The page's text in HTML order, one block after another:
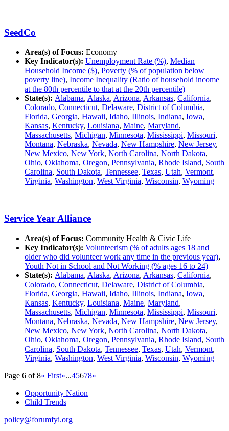
SeedCo
Area(s) of Focus: Economy
Key Indicator(s): Unemployment Rate (%), Median
Household Income ($), Poverty (% of population below
poverty line), Income Inequality (Ratio of household income
at the 80th percentile to that at the 20th percentile)
State(s): Alabama, Alaska, Arizona, Arkansas, California,
Colorado, Connecticut, Delaware, District of Columbia,
Florida, Georgia, Hawaii, Idaho, Illinois, Indiana, Iowa,
Kansas, Kentucky, Louisiana, Maine, Maryland,
Massachusetts, Michigan, Minnesota, Mississippi, Missouri,
Montana, Nebraska, Nevada, New Hampshire, New Jersey,
New Mexico, New York, North Carolina, North Dakota,
Ohio, Oklahoma, Oregon, Pennsylvania, Rhode Island, South
Carolina, South Dakota, Tennessee, Texas, Utah, Vermont,
Virginia, Washington, West Virginia, Wisconsin, Wyoming
Service Year Alliance
Area(s) of Focus: Community Health & Civic Life
Key Indicator(s): Volunteerism (% of adults ages 18 and
older who did volunteer work any time in the previous year),
Youth Not in School and Not Working (% ages 16 to 24)
State(s): Alabama, Alaska, Arizona, Arkansas, California,
Colorado, Connecticut, Delaware, District of Columbia,
Florida, Georgia, Hawaii, Idaho, Illinois, Indiana, Iowa,
Kansas, Kentucky, Louisiana, Maine, Maryland,
Massachusetts, Michigan, Minnesota, Mississippi, Missouri,
Montana, Nebraska, Nevada, New Hampshire, New Jersey,
New Mexico, New York, North Carolina, North Dakota,
Ohio, Oklahoma, Oregon, Pennsylvania, Rhode Island, South
Carolina, South Dakota, Tennessee, Texas, Utah, Vermont,
Virginia, Washington, West Virginia, Wisconsin, Wyoming
Page 6 of 8« First«...45678»
Opportunity Nation
Child Trends
policy@forumfyi.org